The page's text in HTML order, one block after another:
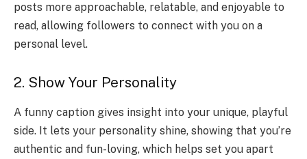
posts more approachable, relatable, and enjoyable to
read, allowing followers to connect with you on a
personal level.
2. Show Your Personality
A funny caption gives insight into your unique, playful
side. It lets your personality shine, showing that you’re
authentic and fun-loving, which helps set you apart